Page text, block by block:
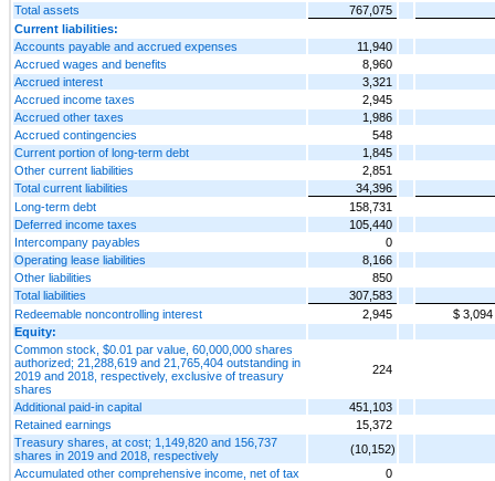
Total assets
767,075
Current liabilities:
Accounts payable and accrued expenses
11,940
Accrued wages and benefits
8,960
Accrued interest
3,321
Accrued income taxes
2,945
Accrued other taxes
1,986
Accrued contingencies
548
Current portion of long-term debt
1,845
Other current liabilities
2,851
Total current liabilities
34,396
Long-term debt
158,731
Deferred income taxes
105,440
Intercompany payables
0
Operating lease liabilities
8,166
Other liabilities
850
Total liabilities
307,583
Redeemable noncontrolling interest
2,945
$ 3,094
Equity:
Common stock, $0.01 par value, 60,000,000 shares
authorized; 21,288,619 and 21,765,404 outstanding in
2019 and 2018, respectively, exclusive of treasury
shares
224
Additional paid-in capital
451,103
Retained earnings
15,372
Treasury shares, at cost; 1,149,820 and 156,737
shares in 2019 and 2018, respectively
(10,152)
Accumulated other comprehensive income, net of tax
0